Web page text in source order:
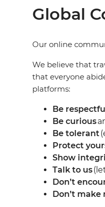
Global
Our online
We believe that
that everyone
platforms:
Be
Be curious
Be tolerant
Protect
Show
Talk to us
Don’t
Don’t